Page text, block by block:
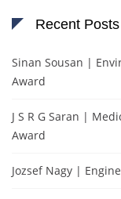
Recent Posts
Sinan Sousan |
Award
J S R G Saran |
Award
Jozsef Nagy |